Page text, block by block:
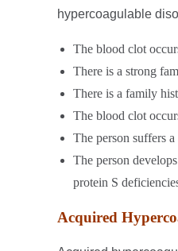
hypercoagulable
The blood clot
There is a strong
There is a family
The blood clot
The person suffers
The person
protein S
Acquired